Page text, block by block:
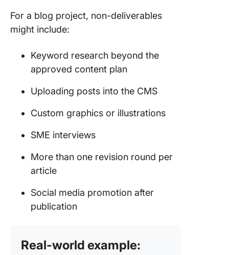
For a blog project, non-deliverables
might include:
Keyword research beyond the
approved content plan
Uploading posts into the CMS
Custom graphics or illustrations
SME interviews
More than one revision round per
article
Social media promotion after
publication
Real-world example: